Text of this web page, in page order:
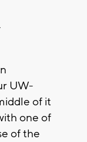
UW-
of it
one of
of the